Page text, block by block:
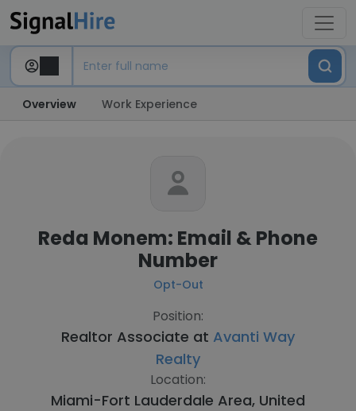
Overview Work Experience
Reda Monem: Email & Phone
Number
Opt-Out
Position:
Realtor Associate at Avanti Way
Realty
Location:
Miami-Fort Lauderdale Area, United